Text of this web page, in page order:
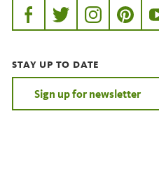
https://www.facebook.com/
https://twitter.com/
https://http://
STAY UP TO DATE
Sign up for newsletter